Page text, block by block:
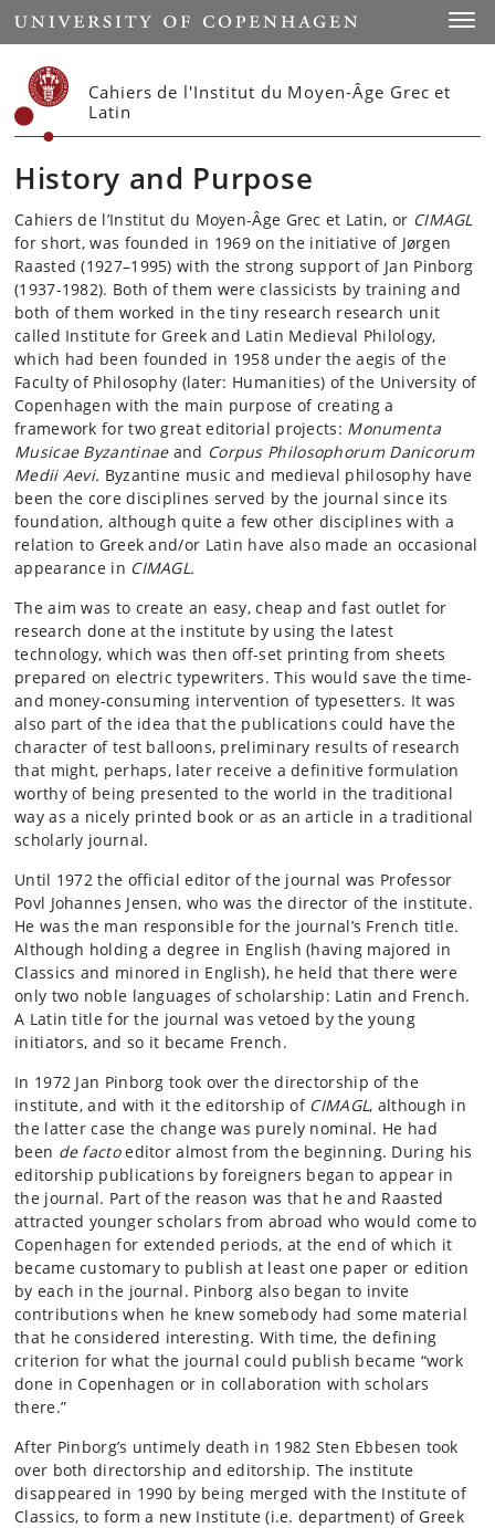
Start
Cahiers de l'Institut du Moyen-Âge Grec et
Latin
History and Purpose
Cahiers de l’Institut du Moyen-Âge Grec et Latin, or CIMAGL
for short, was founded in 1969 on the initiative of Jørgen
Raasted (1927–1995) with the strong support of Jan Pinborg
(1937-1982). Both of them were classicists by training and
both of them worked in the tiny research research unit
called Institute for Greek and Latin Medieval Philology,
which had been founded in 1958 under the aegis of the
Faculty of Philosophy (later: Humanities) of the University of
Copenhagen with the main purpose of creating a
framework for two great editorial projects: Monumenta
Musicae Byzantinae and Corpus Philosophorum Danicorum
Medii Aevi. Byzantine music and medieval philosophy have
been the core disciplines served by the journal since its
foundation, although quite a few other disciplines with a
relation to Greek and/or Latin have also made an occasional
appearance in CIMAGL.
The aim was to create an easy, cheap and fast outlet for
research done at the institute by using the latest
technology, which was then off-set printing from sheets
prepared on electric typewriters. This would save the time-
and money-consuming intervention of typesetters. It was
also part of the idea that the publications could have the
character of test balloons, preliminary results of research
that might, perhaps, later receive a definitive formulation
worthy of being presented to the world in the traditional
way as a nicely printed book or as an article in a traditional
scholarly journal.
Until 1972 the official editor of the journal was Professor
Povl Johannes Jensen, who was the director of the institute.
He was the man responsible for the journal’s French title.
Although holding a degree in English (having majored in
Classics and minored in English), he held that there were
only two noble languages of scholarship: Latin and French.
A Latin title for the journal was vetoed by the young
initiators, and so it became French.
In 1972 Jan Pinborg took over the directorship of the
institute, and with it the editorship of CIMAGL, although in
the latter case the change was purely nominal. He had
been de factoeditor almost from the beginning. During his
editorship publications by foreigners began to appear in
the journal. Part of the reason was that he and Raasted
attracted younger scholars from abroad who would come to
Copenhagen for extended periods, at the end of which it
became customary to publish at least one paper or edition
by each in the journal. Pinborg also began to invite
contributions when he knew somebody had some material
that he considered interesting. With time, the defining
criterion for what the journal could publish became “work
done in Copenhagen or in collaboration with scholars
there.”
After Pinborg’s untimely death in 1982 Sten Ebbesen took
over both directorship and editorship. The institute
disappeared in 1990 by being merged with the Institute of
Classics, to form a new Institute (i.e. department) of Greek